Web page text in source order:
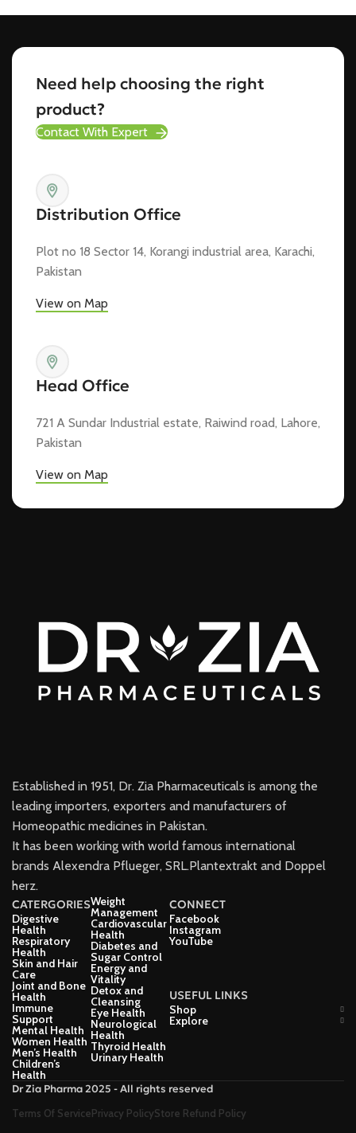
Need help choosing the right
product?
Contact With Expert
Distribution Office
Plot no 18 Sector 14, Korangi industrial area, Karachi,
Pakistan
View on Map
Head Office
721 A Sundar Industrial estate, Raiwind road, Lahore,
Pakistan
View on Map
Established in 1951, Dr. Zia Pharmaceuticals is among the
leading importers, exporters and manufacturers of
Homeopathic medicines in Pakistan.
It has been working with world famous international
brands Alexendra Pflueger, SRL.Plantextrakt and Doppel
herz.
CATERGORIES
Digestive
Health
Respiratory
Health
Skin and Hair
Care
Joint and Bone
Health
Immune
Support
Mental Health
Women Health
Men’s Health
Children’s
Health
Weight
Management
Cardiovascular
Health
Diabetes and
Sugar Control
Energy and
Vitality
Detox and
Cleansing
Eye Health
Neurological
Health
Thyroid Health
Urinary Health
CONNECT
Facebook
Instagram
YouTube
USEFUL LINKS
Shop
Explore
Dr Zia Pharma 2025 - All rights reserved
Terms Of ServicePrivacy PolicyStore Refund Policy